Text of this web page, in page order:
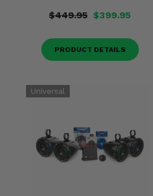
$449.95 $399.95
PRODUCT DETAILS